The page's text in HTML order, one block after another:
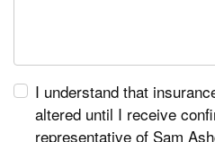
I understand that
altered until I receive
representative of Sam